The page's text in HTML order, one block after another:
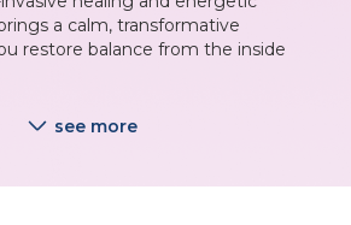
a calm, transformative
restore balance from the inside
see more